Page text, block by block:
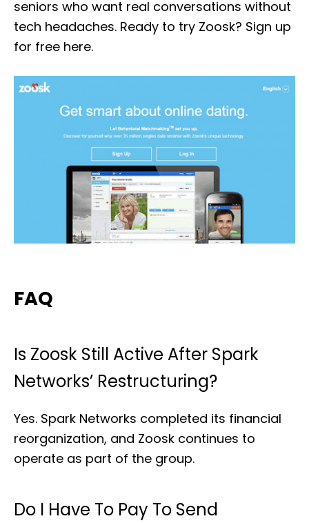
seniors who want real conversations without
tech headaches. Ready to try Zoosk? Sign up
for free here.
FAQ
Is Zoosk Still Active After Spark
Networks’ Restructuring?
Yes. Spark Networks completed its financial
reorganization, and Zoosk continues to
operate as part of the group.
Do I Have To Pay To Send